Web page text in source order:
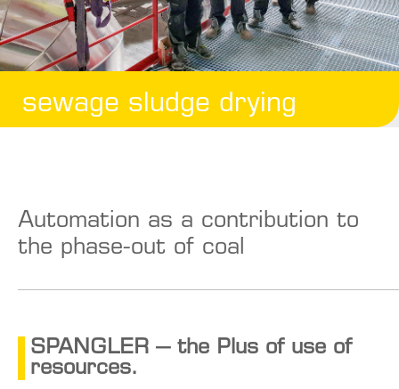
sewage sludge drying
Automation as a contribution to
the phase-out of coal
SPANGLER – the Plus of use of
resources.